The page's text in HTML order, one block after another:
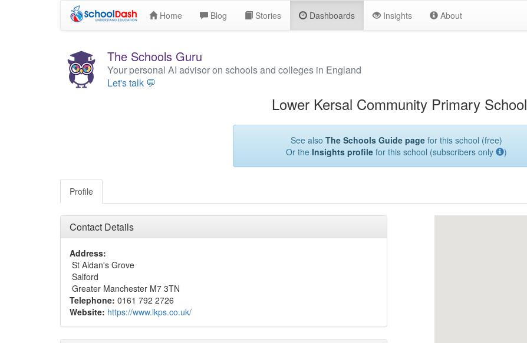
Home Blog Stories Dashboards Insights About
The Schools Guru
Your personal AI advisor on schools and colleges in England
Let's talk 💬
Lower Kersal Community Primary School
See also The Schools Guide pagefor this school (free)
Or the Insights profilefor this school (subscribers only )
Profile
Contact Details
Address:
St Aidan's Grove
Salford
Greater Manchester M7 3TN
Telephone: 0161 792 2726
Website: https://www.lkps.co.uk/